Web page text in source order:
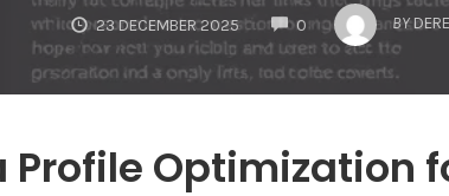
23 DECEMBER 2025 0
COMMENTS
BY
Profile Optimization